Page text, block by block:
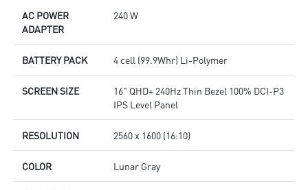
AC POWER
ADAPTER
240 W
BATTERY PACK 4 cell (99.9Whr) Li-Polymer
SCREEN SIZE
16" QHD+ 240Hz Thin Bezel 100% DCI-P3
IPS Level Panel
RESOLUTION 2560 x 1600 (16:10)
COLOR Lunar Gray